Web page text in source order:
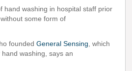
hand washing in hospital staff prior
some form of
founded General Sensing , which
washing, says an